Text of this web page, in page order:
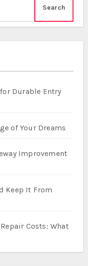
Search
Durable Entry
of Your Dreams
Improvement
Keep It From
Costs: What